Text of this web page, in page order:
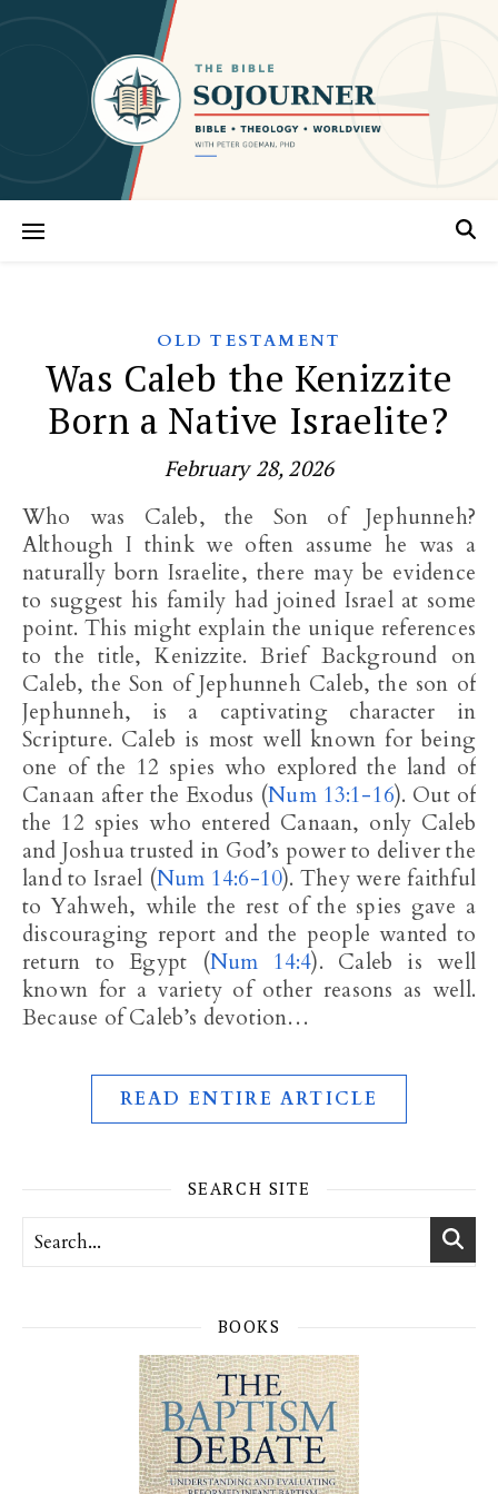
OLD TESTAMENT
Was Caleb the Kenizzite
Born a Native Israelite?
February 28, 2026
Who was Caleb, the Son of Jephunneh?
Although I think we often assume he was a
naturally born Israelite, there may be evidence
to suggest his family had joined Israel at some
point. This might explain the unique references
to the title, Kenizzite. Brief Background on
Caleb, the Son of Jephunneh Caleb, the son of
Jephunneh, is a captivating character in
Scripture. Caleb is most well known for being
one of the 12 spies who explored the land of
Canaan after the Exodus (Num 13:1-16). Out of
the 12 spies who entered Canaan, only Caleb
and Joshua trusted in God’s power to deliver the
land to Israel (Num 14:6-10). They were faithful
to Yahweh, while the rest of the spies gave a
discouraging report and the people wanted to
return to Egypt (Num 14:4). Caleb is well
known for a variety of other reasons as well.
Because of Caleb’s devotion…
READ ENTIRE ARTICLE
SEARCH SITE
BOOKS